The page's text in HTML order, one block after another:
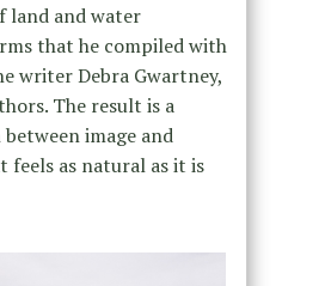
land and water
that he compiled with
writer Debra Gwartney,
The result is a
image and
feels as natural as it is